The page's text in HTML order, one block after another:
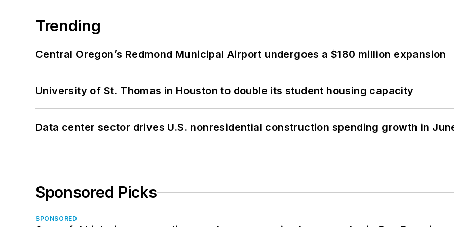
Trending
Central Oregon’s Redmond Municipal Airport undergoes a $180 million expansion
University of St. Thomas in Houston to double its student housing capacity
Data center sector drives U.S. nonresidential construction spending growth in
Sponsored Picks
SPONSORED